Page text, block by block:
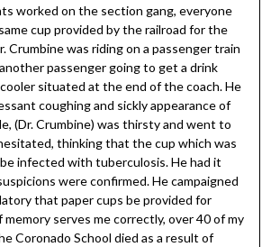
worked on the section gang, everyone
cup provided by the railroad for the
Crumbine was riding on a passenger train
passenger going to get a drink
situated at the end of the coach. He
coughing and sickly appearance of
(Dr. Crumbine) was thirsty and went to
thinking that the cup which was
infected with tuberculosis. He had it
were confirmed. He campaigned
that paper cups be provided for
memory serves me correctly, over 40 of my
Coronado School died as a result of